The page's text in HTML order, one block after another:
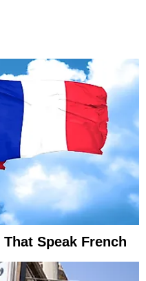
Speak French